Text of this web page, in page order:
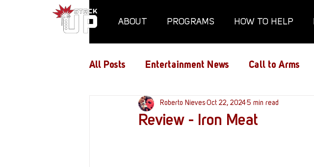
ABOUT PROGRAMS HOW TO HELP
All Posts Entertainment News Call to Arms
Air Assaults Conventions Film and TV
Review - Iron Meat
Roberto Nieves Oct 22, 2024 5 min read